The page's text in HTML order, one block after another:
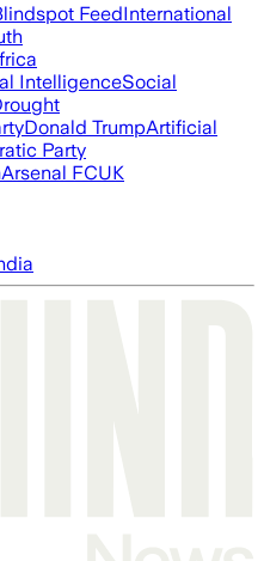
FeedInternational
IntelligenceSocial
Donald TrumpArtificial
Party
Arsenal FCUK